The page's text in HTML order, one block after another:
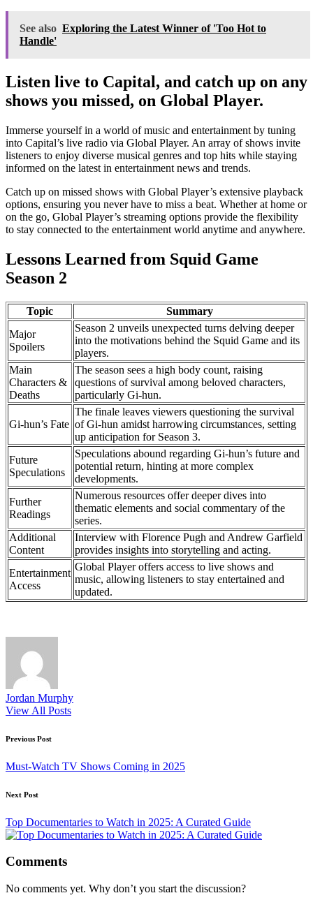
See also Exploring the Latest Winner of 'Too Hot to
Handle'
Listen live to Capital, and catch up on any
shows you missed, on Global Player.
Immerse yourself in a world of music and entertainment by tuning
into Capital’s live radio via Global Player. An array of shows invite
listeners to enjoy diverse musical genres and top hits while staying
informed on the latest in entertainment news and trends.
Catch up on missed shows with Global Player’s extensive playback
options, ensuring you never have to miss a beat. Whether at home or
on the go, Global Player’s streaming options provide the flexibility
to stay connected to the entertainment world anytime and anywhere.
Lessons Learned from Squid Game
Season 2
Topic
Summary
Major
Spoilers
Season 2 unveils unexpected turns delving deeper
into the motivations behind the Squid Game and its
players.
Main
Characters &
Deaths
The season sees a high body count, raising
questions of survival among beloved characters,
particularly Gi-hun.
Gi-hun’s Fate
The finale leaves viewers questioning the survival
of Gi-hun amidst harrowing circumstances, setting
up anticipation for Season 3.
Future
Speculations
Speculations abound regarding Gi-hun’s future and
potential return, hinting at more complex
developments.
Further
Readings
Numerous resources offer deeper dives into
thematic elements and social commentary of the
series.
Additional
Content
Interview with Florence Pugh and Andrew Garfield
provides insights into storytelling and acting.
Entertainment
Access
Global Player offers access to live shows and
music, allowing listeners to stay entertained and
updated.
Jordan Murphy
View All Posts
Post
navigation
Previous Post
Must-Watch TV Shows Coming in 2025
Next Post
Top Documentaries to Watch in 2025: A Curated Guide
Comments
No comments yet. Why don’t you start the discussion?